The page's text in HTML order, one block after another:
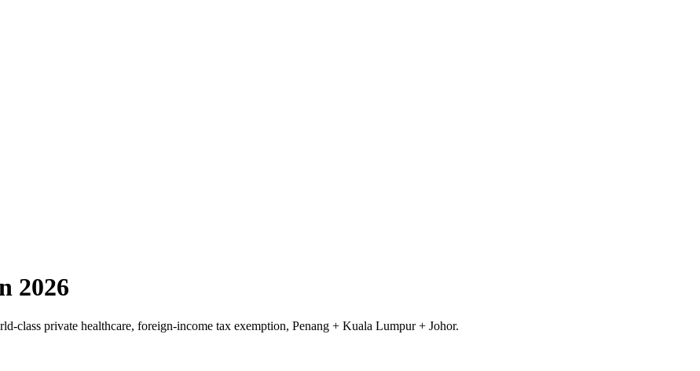
2026
class private healthcare, foreign-income tax exemption, Penang + Kuala Lumpur + Johor.